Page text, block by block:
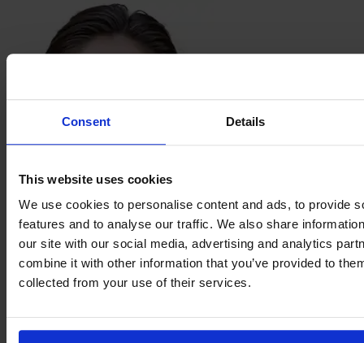
Consent Details
This website uses cookies
We use cookies to personalise content and ads, to provide
features and to analyse our traffic. We also share
our site with our social media, advertising and analytics
combine it with other information that you’ve provided to
collected from your use of their services.
Ema
Paljević